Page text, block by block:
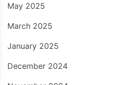
May 2025
March 2025
January 2025
December 2024